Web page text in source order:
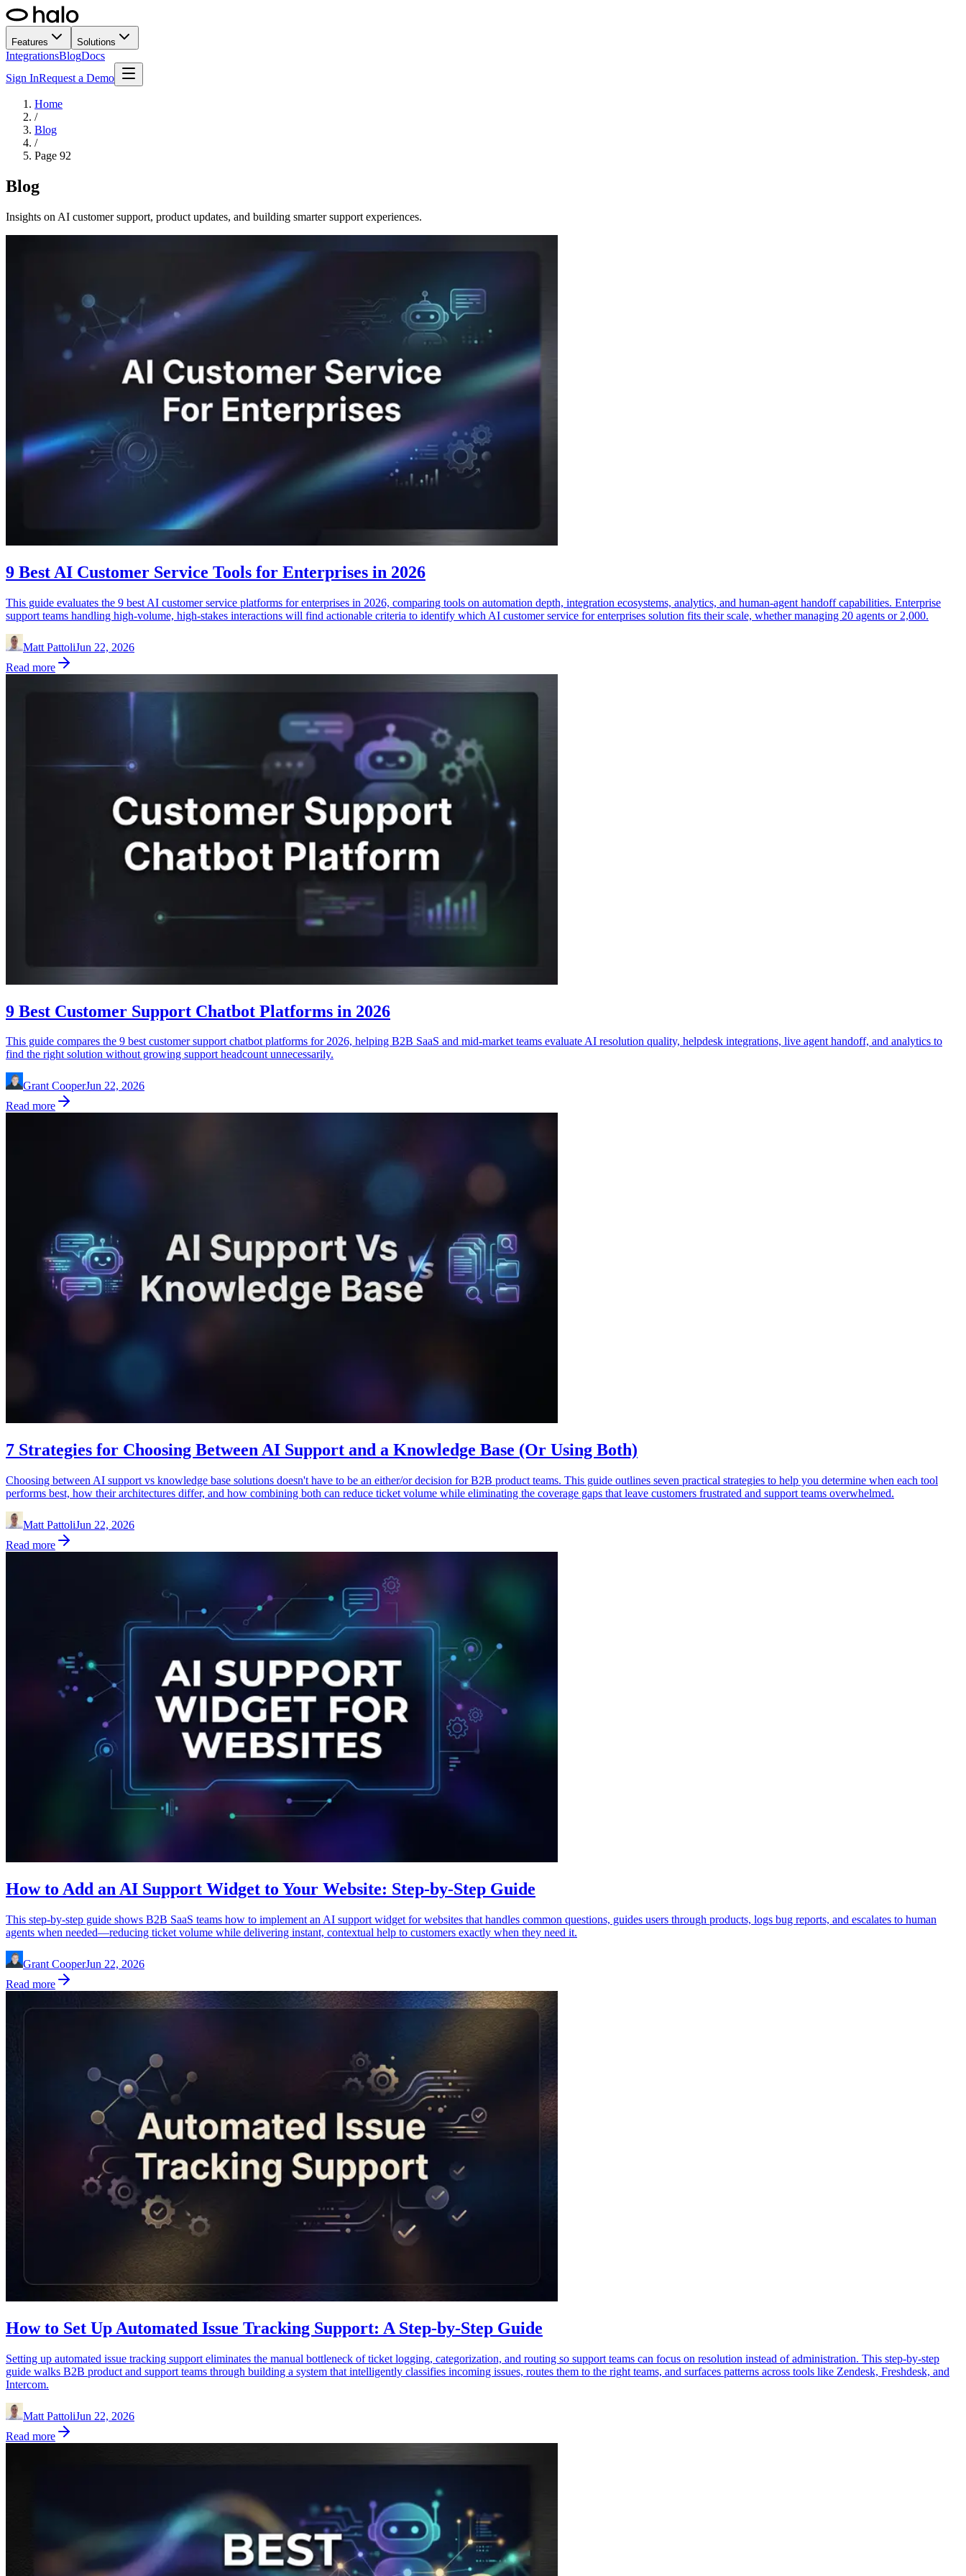
Features Solutions
IntegrationsBlogDocs
Sign InRequest a Demo
Home
/
Blog
/
Page 92
Blog
Insights on AI customer support, product updates, and building smarter support experiences.
9 Best AI Customer Service Tools for Enterprises in 2026
This guide evaluates the 9 best AI customer service platforms for enterprises in 2026, comparing tools on automation depth, integration ecosystems, analytics, and human-agent handoff capabilities. Enterprise
support teams handling high-volume, high-stakes interactions will find actionable criteria to identify which AI customer service for enterprises solution fits their scale, whether managing 20 agents or 2,000.
Matt PattoliJun 22, 2026
Read more
9 Best Customer Support Chatbot Platforms in 2026
This guide compares the 9 best customer support chatbot platforms for 2026, helping B2B SaaS and mid-market teams evaluate AI resolution quality, helpdesk integrations, live agent handoff, and analytics to
find the right solution without growing support headcount unnecessarily.
Grant CooperJun 22, 2026
Read more
7 Strategies for Choosing Between AI Support and a Knowledge Base (Or Using Both)
Choosing between AI support vs knowledge base solutions doesn't have to be an either/or decision for B2B product teams. This guide outlines seven practical strategies to help you determine when each tool
performs best, how their architectures differ, and how combining both can reduce ticket volume while eliminating the coverage gaps that leave customers frustrated and support teams overwhelmed.
Matt PattoliJun 22, 2026
Read more
How to Add an AI Support Widget to Your Website: Step-by-Step Guide
This step-by-step guide shows B2B SaaS teams how to implement an AI support widget for websites that handles common questions, guides users through products, logs bug reports, and escalates to human
agents when needed—reducing ticket volume while delivering instant, contextual help to customers exactly when they need it.
Grant CooperJun 22, 2026
Read more
How to Set Up Automated Issue Tracking Support: A Step-by-Step Guide
Setting up automated issue tracking support eliminates the manual bottleneck of ticket logging, categorization, and routing so support teams can focus on resolution instead of administration. This step-by-step
guide walks B2B product and support teams through building a system that intelligently classifies incoming issues, routes them to the right teams, and surfaces patterns across tools like Zendesk, Freshdesk, and
Intercom.
Matt PattoliJun 22, 2026
Read more